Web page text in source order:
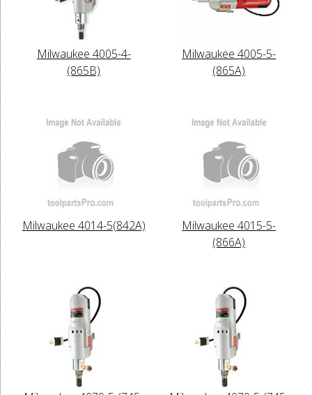
Milwaukee 4005-4-
(865B)
Milwaukee 4005-5-
(865A)
Milwaukee 4014-5(842A)
Milwaukee 4015-5-
(866A)